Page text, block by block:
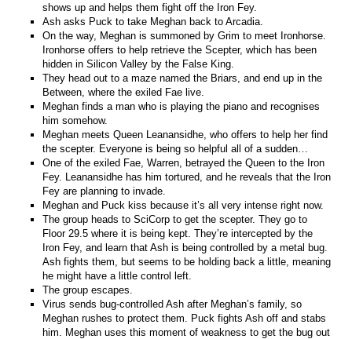
shows up and helps them fight off the Iron Fey.
Ash asks Puck to take Meghan back to Arcadia.
On the way, Meghan is summoned by Grim to meet Ironhorse.
Ironhorse offers to help retrieve the Scepter, which has been
hidden in Silicon Valley by the False King.
They head out to a maze named the Briars, and end up in the
Between, where the exiled Fae live.
Meghan finds a man who is playing the piano and recognises
him somehow.
Meghan meets Queen Leanansidhe, who offers to help her find
the scepter. Everyone is being so helpful all of a sudden…
One of the exiled Fae, Warren, betrayed the Queen to the Iron
Fey. Leanansidhe has him tortured, and he reveals that the Iron
Fey are planning to invade.
Meghan and Puck kiss because it’s all very intense right now.
The group heads to SciCorp to get the scepter. They go to
Floor 29.5 where it is being kept. They’re intercepted by the
Iron Fey, and learn that Ash is being controlled by a metal bug.
Ash fights them, but seems to be holding back a little, meaning
he might have a little control left.
The group escapes.
Virus sends bug-controlled Ash after Meghan’s family, so
Meghan rushes to protect them. Puck fights Ash off and stabs
him. Meghan uses this moment of weakness to get the bug out